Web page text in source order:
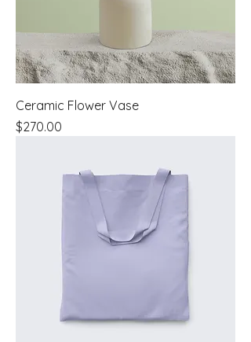
Ceramic Flower Vase
Price
$270.00